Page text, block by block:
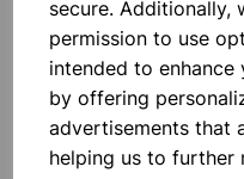
secure. Additionally,
permission to use
intended to
by offering
advertisements that
helping us to further
Qty